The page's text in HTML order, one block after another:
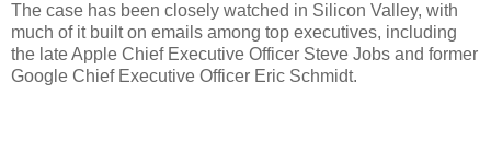
The case has been closely watched in Silicon Valley, with
much of it built on emails among top executives, including
the late Apple Chief Executive Officer Steve Jobs and former
Google Chief Executive Officer Eric Schmidt.